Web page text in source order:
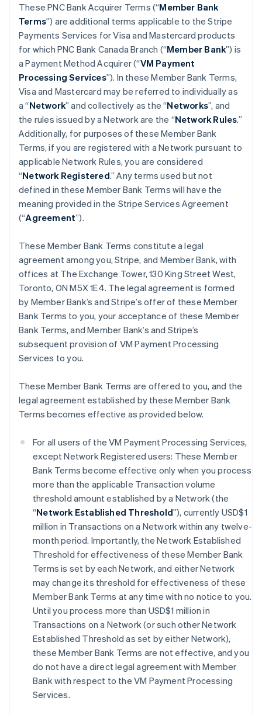
These PNC Bank Acquirer Terms (“Member Bank
Terms”) are additional terms applicable to the Stripe
Payments Services for Visa and Mastercard products
for which PNC Bank Canada Branch (“Member Bank”) is
a Payment Method Acquirer (“VM Payment
Processing Services”). In these Member Bank Terms,
Visa and Mastercard may be referred to individually as
a “Network” and collectively as the “Networks”, and
the rules issued by a Network are the “Network Rules.”
Additionally, for purposes of these Member Bank
Terms, if you are registered with a Network pursuant to
applicable Network Rules, you are considered
“Network Registered.” Any terms used but not
defined in these Member Bank Terms will have the
meaning provided in the Stripe Services Agreement
(“Agreement”).
These Member Bank Terms constitute a legal
agreement among you, Stripe, and Member Bank, with
offices at The Exchange Tower, 130 King Street West,
Toronto, ON M5X 1E4. The legal agreement is formed
by Member Bank’s and Stripe’s offer of these Member
Bank Terms to you, your acceptance of these Member
Bank Terms, and Member Bank’s and Stripe’s
subsequent provision of VM Payment Processing
Services to you.
These Member Bank Terms are offered to you, and the
legal agreement established by these Member Bank
Terms becomes effective as provided below.
For all users of the VM Payment Processing Services,
except Network Registered users: These Member
Bank Terms become effective only when you process
more than the applicable Transaction volume
threshold amount established by a Network (the
“Network Established Threshold”), currently USD$1
million in Transactions on a Network within any twelve-
month period. Importantly, the Network Established
Threshold for effectiveness of these Member Bank
Terms is set by each Network, and either Network
may change its threshold for effectiveness of these
Member Bank Terms at any time with no notice to you.
Until you process more than USD$1 million in
Transactions on a Network (or such other Network
Established Threshold as set by either Network),
these Member Bank Terms are not effective, and you
do not have a direct legal agreement with Member
Bank with respect to the VM Payment Processing
Services.